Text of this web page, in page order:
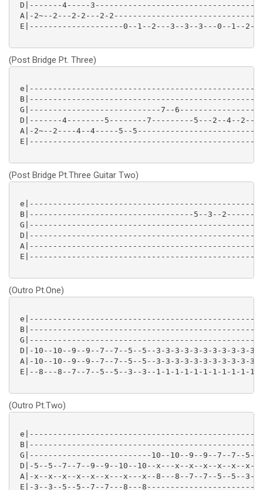
D|-------4-----
A|-2~--2---2-2---2-
E|--------------------0--1--2---3--3--3---0--1--
(Post Bridge Pt. Three)
G|----------------------------7--
D|-------4--------5--------7---------5---2--4--2--
A|-2~--2----4--4-----5--
(Post Bridge Pt.Three Guitar Two)
B|-----------------------------------5--3--
G|------------------------------------------------
(Outro Pt.One)
D|-10--10--9--9--7--7--5--5--3-3-3-3-3-3-3-3-3-3-
A|-10--10--9--9--7--7--5--5--3-3-3-3-3-3-3-3-3-3-
E|--8---8--7--7--5--5--3--3--1-1-1-1-1-1-1-1-1-1-
(Outro Pt.Two)
G|--------------------------10--10--9--9--7--7--5--
D|-5--5--7--7--9--9--10--10--x---x--x--x--x--x--
A|-x--x--x--x--x--x---x---x--8---8--7--7--5--5--3--
E|-3--3--5--5--7--7---8---